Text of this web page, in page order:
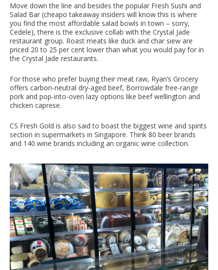
Move down the line and besides the popular Fresh Sushi and
Salad Bar (cheapo takeaway insiders will know this is where
you find the most affordable salad bowls in town – sorry,
Cedele), there is the exclusive collab with the Crystal Jade
restaurant group. Roast meats like duck and char siew are
priced 20 to 25 per cent lower than what you would pay for in
the Crystal Jade restaurants.
For those who prefer buying their meat raw, Ryan’s Grocery
offers carbon-neutral dry-aged beef, Borrowdale free-range
pork and pop-into-oven lazy options like beef wellington and
chicken caprese.
CS Fresh Gold is also said to boast the biggest wine and spirits
section in supermarkets in Singapore. Think 80 beer brands
and 140 wine brands including an organic wine collection.